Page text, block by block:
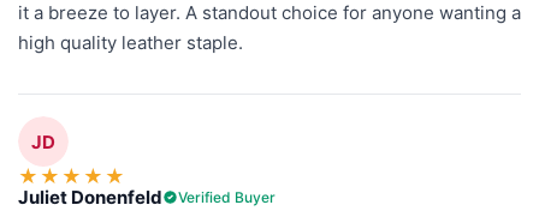
it a breeze to layer. A standout choice for anyone wanting a
high quality leather staple.
JD
★ ★ ★ ★ ★
Juliet Donenfeld Verified Buyer